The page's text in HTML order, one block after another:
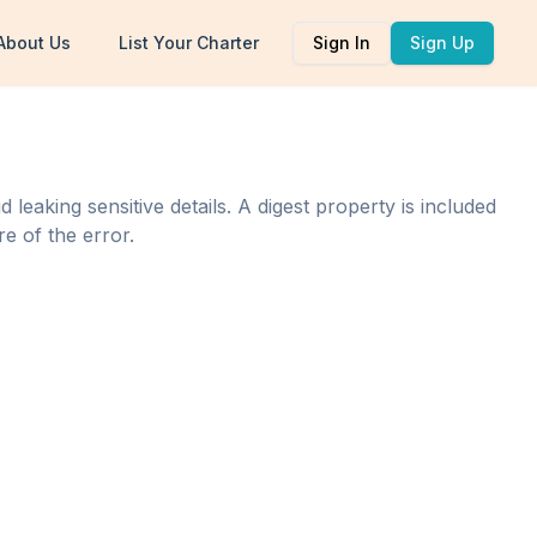
Us List Your Charter Sign In Sign Up
sensitive details. A digest property is included
of the error.